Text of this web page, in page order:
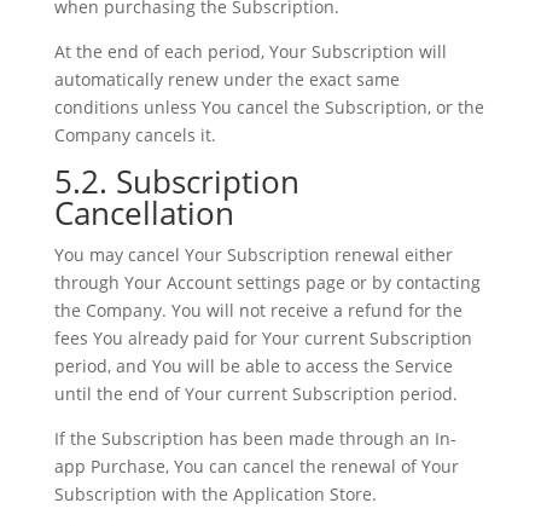
when purchasing the Subscription.
At the end of each period, Your Subscription will
automatically renew under the exact same
conditions unless You cancel the Subscription, or the
Company cancels it.
5.2. Subscription
Cancellation
You may cancel Your Subscription renewal either
through Your Account settings page or by contacting
the Company. You will not receive a refund for the
fees You already paid for Your current Subscription
period, and You will be able to access the Service
until the end of Your current Subscription period.
If the Subscription has been made through an In-
app Purchase, You can cancel the renewal of Your
Subscription with the Application Store.